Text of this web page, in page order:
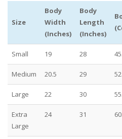
Size
Body
Width
(Inches)
Body
Length
(Inches)
Small 19 28
Medium 20.5 29
Large 22 30
Extra
Large
24 31